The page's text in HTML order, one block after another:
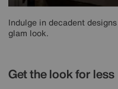
Indulge in decadent
glam look.
Get the look for less